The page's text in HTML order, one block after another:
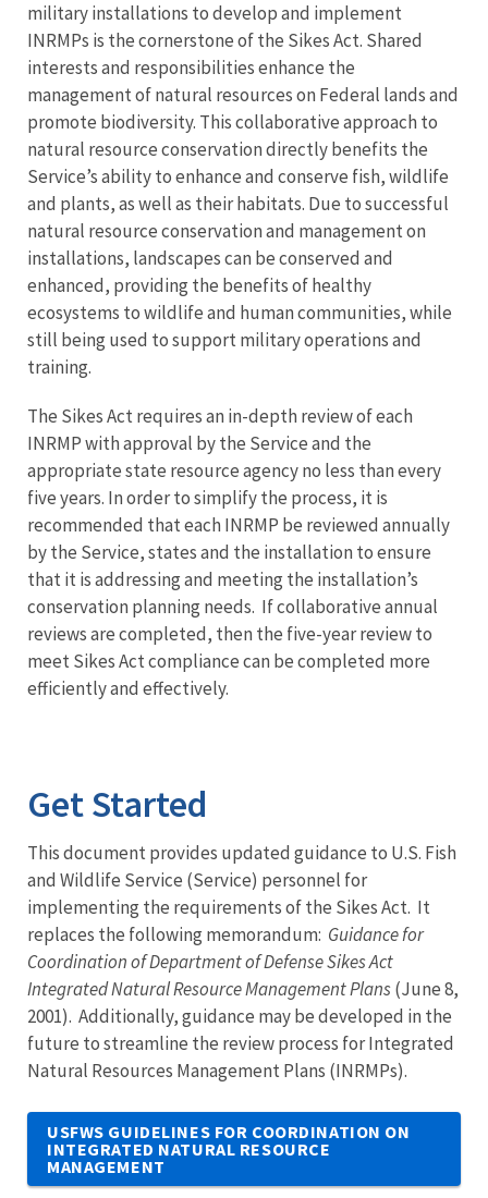
military installations to develop and implement
INRMPs is the cornerstone of the Sikes Act. Shared
interests and responsibilities enhance the
management of natural resources on Federal lands and
promote biodiversity. This collaborative approach to
natural resource conservation directly benefits the
Service’s ability to enhance and conserve fish, wildlife
and plants, as well as their habitats. Due to successful
natural resource conservation and management on
installations, landscapes can be conserved and
enhanced, providing the benefits of healthy
ecosystems to wildlife and human communities, while
still being used to support military operations and
training.
The Sikes Act requires an in-depth review of each
INRMP with approval by the Service and the
appropriate state resource agency no less than every
five years. In order to simplify the process, it is
recommended that each INRMP be reviewed annually
by the Service, states and the installation to ensure
that it is addressing and meeting the installation’s
conservation planning needs. If collaborative annual
reviews are completed, then the five-year review to
meet Sikes Act compliance can be completed more
efficiently and effectively.
Get Started
This document provides updated guidance to U.S. Fish
and Wildlife Service (Service) personnel for
implementing the requirements of the Sikes Act. It
replaces the following memorandum: Guidance for
Coordination of Department of Defense Sikes Act
Integrated Natural Resource Management Plans(June 8,
2001). Additionally, guidance may be developed in the
future to streamline the review process for Integrated
Natural Resources Management Plans (INRMPs).
USFWS GUIDELINES FOR COORDINATION ON
INTEGRATED NATURAL RESOURCE
MANAGEMENT